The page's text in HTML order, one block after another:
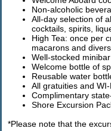
Non-alcoholic
All-day selection of
cocktails, spirits,
High Tea: once per
macarons and
Well-stocked
Welcome bottle of
Reusable water
All gratuities and WI-
Complimentary
Shore Excursion
*Please note that the